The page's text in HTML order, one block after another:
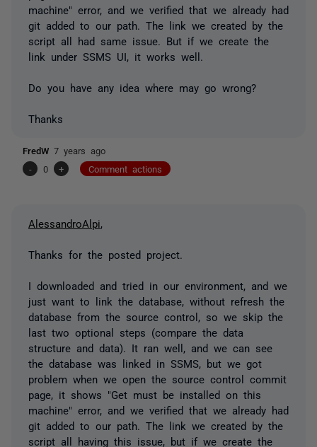
machine" error, and we verified that we already had
git added to our path. The link we created by the
script all had same issue. But if we create the
link under SSMS UI, it works well.
Do you have any idea where may go wrong?
Thanks
FredW 7 years ago
-
0 + Comment actions
AlessandroAlpi
Thanks for the posted project.
I downloaded and tried in our environment, and we
just want to link the database, without refresh the
database from the source control, so we skip the
last two optional steps (compare the data
structure and data). It ran well, and we can see
the database was linked in SSMS, but we got
problem when we open the source control commit
page, it shows "Get must be installed on this
machine" error, and we verified that we already had
git added to our path. The link we created by the
script all having this issue, but if we create the